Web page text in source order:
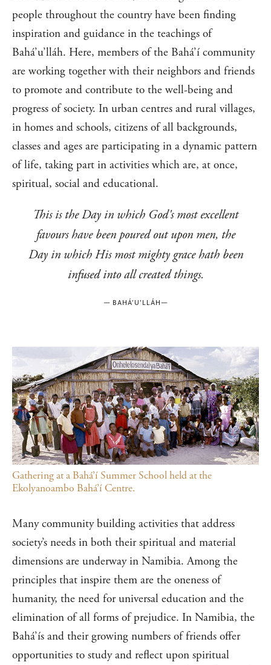
people throughout the country have been finding
inspiration and guidance in the teachings of
Bahá’u’lláh. Here, members of the Bahá’í community
are working together with their neighbors and friends
to promote and contribute to the well-being and
progress of society. In urban centres and rural villages,
in homes and schools, citizens of all backgrounds,
classes and ages are participating in a dynamic pattern
of life, taking part in activities which are, at once,
spiritual, social and educational.
This is the Day in which God's most excellent
favours have been poured out upon men, the
Day in which His most mighty grace hath been
infused into all created things.
— BAHÁ’U’LLÁH—
Gathering at a Bahá’í Summer School held at the
Ekolyanoambo Bahá’í Centre.
Many community building activities that address
society’s needs in both their spiritual and material
dimensions are underway in Namibia. Among the
principles that inspire them are the oneness of
humanity, the need for universal education and the
elimination of all forms of prejudice. In Namibia, the
Bahá’ís and their growing numbers of friends offer
opportunities to study and reflect upon spiritual